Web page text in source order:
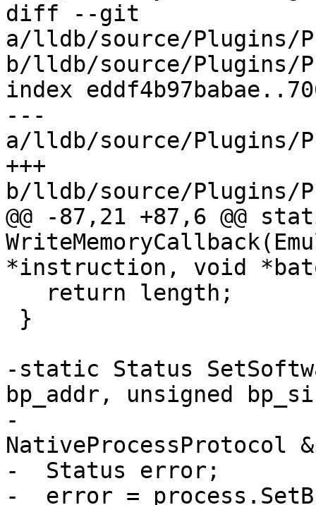
diff --git
a/lldb/source/Plugins/
b/lldb/source/Plugins/
index
---
a/lldb/source/Plugins/
+++
b/lldb/source/Plugins/
@@ -87,21 +87,6 @@
*instruction, void
-static Status
bp_addr, unsigned
-
NativeProcessProtocol
-  Status error;
-  error =